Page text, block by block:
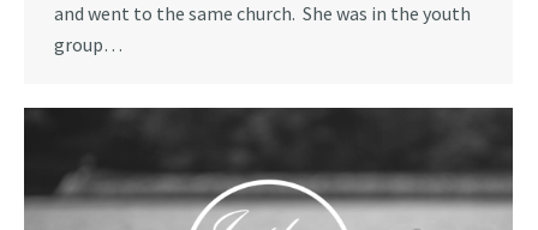
and went to the same church. She was in the youth
group…